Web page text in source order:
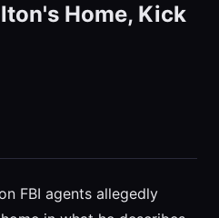
Home, Kick
FBI agents allegedly